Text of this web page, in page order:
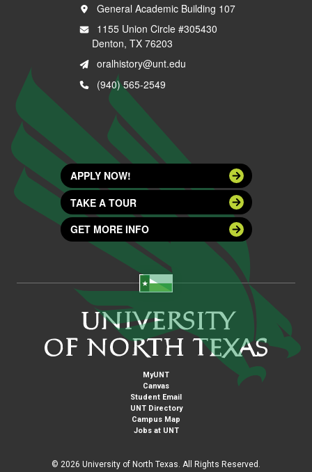
General Academic Building 107
1155 Union Circle #305430
Denton, TX 76203
oralhistory@unt.edu
(940) 565-2549
APPLY NOW!
TAKE A TOUR
GET MORE INFO
MyUNT
Canvas
Student Email
UNT Directory
Campus Map
Jobs at UNT
© 2026 University of North Texas. All Rights Reserved.